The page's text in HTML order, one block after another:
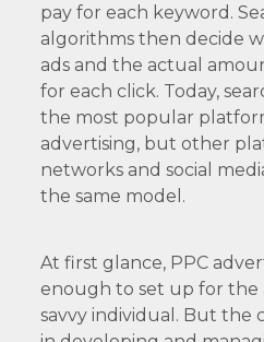
pay for each keyword.
algorithms then decide
ads and the actual
for each click. Today,
the most popular
advertising, but other
networks and social
the same model.
At first glance, PPC
enough to set up for the
savvy individual. But the